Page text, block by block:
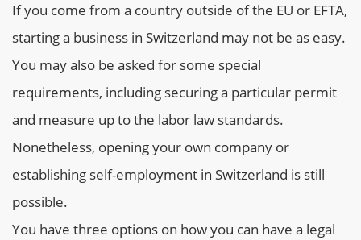
If you come from a country outside of the EU or EFTA,
starting a business in Switzerland may not be as easy.
You may also be asked for some special
requirements, including securing a particular permit
and measure up to the labor law standards.
Nonetheless, opening your own company or
establishing self-employment in Switzerland is still
possible.
You have three options on how you can have a legal